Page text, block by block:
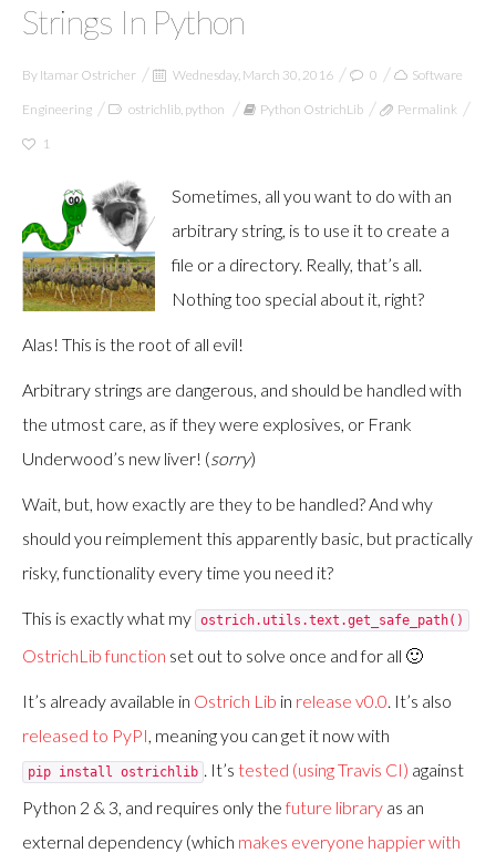
Strings In Python
By Itamar Ostricher Wednesday, March 30, 2016 0 Software
Engineering ostrichlib, python Python OstrichLib Permalink
1
Sometimes, all you want to do with an
arbitrary string, is to use it to create a
file or a directory. Really, that’s all.
Nothing too special about it, right?
Alas! This is the root of all evil!
Arbitrary strings are dangerous, and should be handled with
the utmost care, as if they were explosives, or Frank
Underwood’s new liver! (sorry)
Wait, but, how exactly are they to be handled? And why
should you reimplement this apparently basic, but practically
risky, functionality every time you need it?
This is exactly what my ostrich.utils.text.get_safe_path()
OstrichLib function set out to solve once and for all 🙂
It’s already available in Ostrich Lib in release v0.0. It’s also
released to PyPI, meaning you can get it now with
pip install ostrichlib . It’s tested (using Travis CI) against
Python 2 & 3, and requires only thefuture library as an
external dependency (which makes everyone happier with